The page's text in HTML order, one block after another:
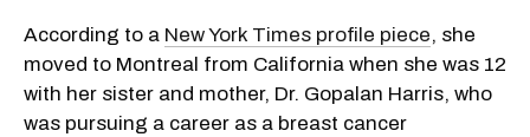
According to a New York Times profile piece, she
moved to Montreal from California when she was 12
with her sister and mother, Dr. Gopalan Harris, who
was pursuing a career as a breast cancer